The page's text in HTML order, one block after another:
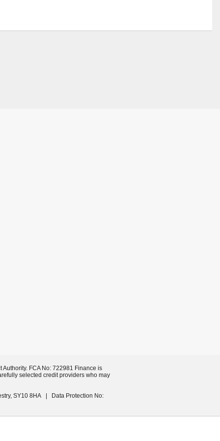
FCA No: 722981 Finance is
selected credit providers who may
SY10 8HA | Data Protection No: